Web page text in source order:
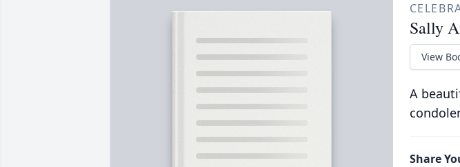
Sally
View
A
Share